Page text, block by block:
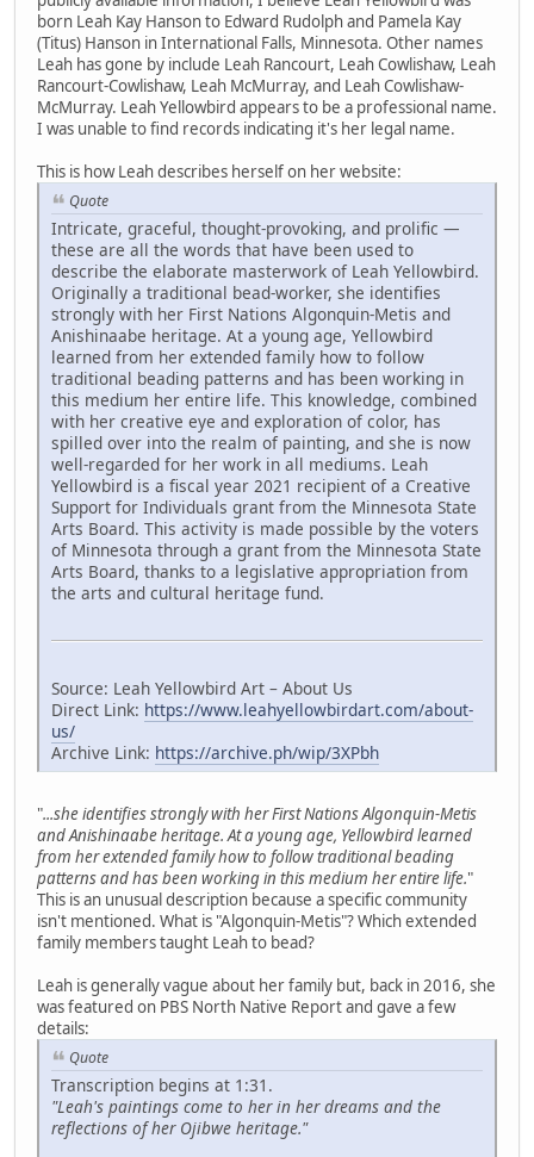
born Leah Kay Hanson to Edward Rudolph and Pamela Kay
(Titus) Hanson in International Falls, Minnesota. Other names
Leah has gone by include Leah Rancourt, Leah Cowlishaw, Leah
Rancourt-Cowlishaw, Leah McMurray, and Leah Cowlishaw-
McMurray. Leah Yellowbird appears to be a professional name.
I was unable to find records indicating it's her legal name.
This is how Leah describes herself on her website:
Quote
Intricate, graceful, thought-provoking, and prolific —
these are all the words that have been used to
describe the elaborate masterwork of Leah Yellowbird.
Originally a traditional bead-worker, she identifies
strongly with her First Nations Algonquin-Metis and
Anishinaabe heritage. At a young age, Yellowbird
learned from her extended family how to follow
traditional beading patterns and has been working in
this medium her entire life. This knowledge, combined
with her creative eye and exploration of color, has
spilled over into the realm of painting, and she is now
well-regarded for her work in all mediums. Leah
Yellowbird is a fiscal year 2021 recipient of a Creative
Support for Individuals grant from the Minnesota State
Arts Board. This activity is made possible by the voters
of Minnesota through a grant from the Minnesota State
Arts Board, thanks to a legislative appropriation from
the arts and cultural heritage fund.
Source: Leah Yellowbird Art – About Us
Direct Link: https://www.leahyellowbirdart.com/about-
us/
Archive Link: https://archive.ph/wip/3XPbh
"...she identifies strongly with her First Nations Algonquin-Metis
and Anishinaabe heritage. At a young age, Yellowbird learned
from her extended family how to follow traditional beading
patterns and has been working in this medium her entire life."
This is an unusual description because a specific community
isn't mentioned. What is "Algonquin-Metis"? Which extended
family members taught Leah to bead?
Leah is generally vague about her family but, back in 2016, she
was featured on PBS North Native Report and gave a few
details:
Quote
Transcription begins at 1:31.
"Leah's paintings come to her in her dreams and the
reflections of her Ojibwe heritage."